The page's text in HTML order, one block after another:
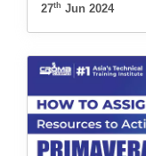
27th Jun 2024